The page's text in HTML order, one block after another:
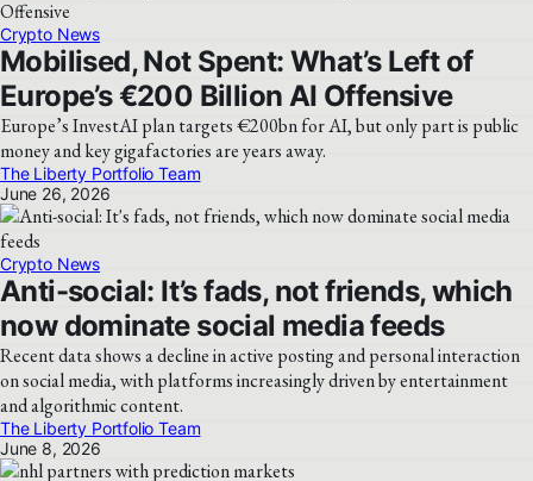
Crypto News
Mobilised, Not Spent: What’s Left of
Europe’s €200 Billion AI Offensive
Europe’s InvestAI plan targets €200bn for AI, but only part is public
money and key gigafactories are years away.
The Liberty Portfolio Team
June 26, 2026
Crypto News
Anti-social: It’s fads, not friends, which
now dominate social media feeds
Recent data shows a decline in active posting and personal interaction
on social media, with platforms increasingly driven by entertainment
and algorithmic content.
The Liberty Portfolio Team
June 8, 2026